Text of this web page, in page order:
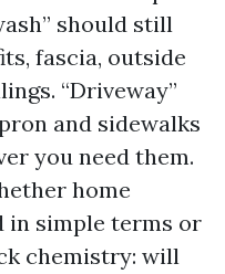
should still
fascia, outside
“Driveway”
and sidewalks
you need them.
home
in simple terms or
chemistry: will